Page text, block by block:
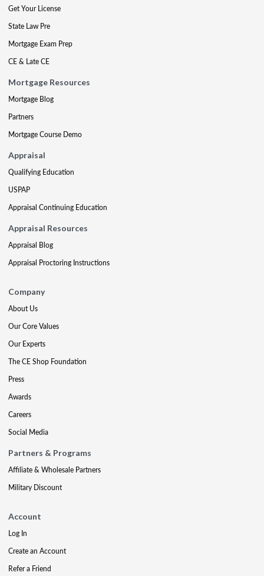
Get Your License
State Law Pre
Mortgage Exam Prep
CE & Late CE
Mortgage Resources
Mortgage Blog
Partners
Mortgage Course Demo
Appraisal
Qualifying Education
USPAP
Appraisal Continuing Education
Appraisal Resources
Appraisal Blog
Appraisal Proctoring Instructions
Company
About Us
Our Core Values
Our Experts
The CE Shop Foundation
Press
Awards
Careers
Social Media
Partners & Programs
Affiliate & Wholesale Partners
Military Discount
Account
Log In
Create an Account
Refer a Friend